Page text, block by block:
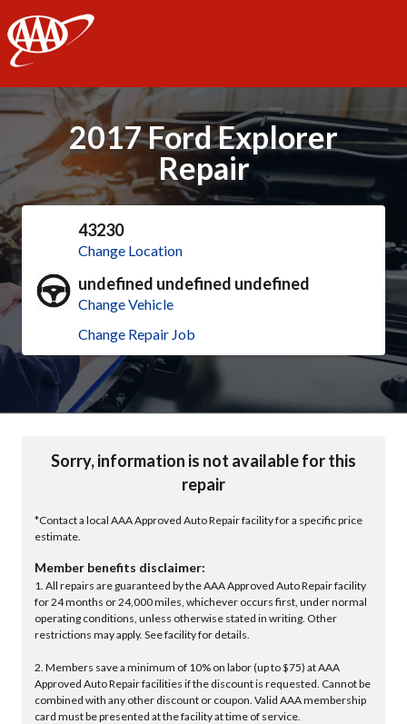
AAA
2017 Ford Explorer
Repair
43230
Change Location
undefined undefined undefined
Change Vehicle
Change Repair Job
Sorry, information is not available for this
repair
*Contact a local AAA Approved Auto Repair facility for a specific price
estimate.
Member benefits disclaimer:
1. All repairs are guaranteed by the AAA Approved Auto Repair facility
for 24 months or 24,000 miles, whichever occurs first, under normal
operating conditions, unless otherwise stated in writing. Other
restrictions may apply. See facility for details.
2. Members save a minimum of 10% on labor (up to $75) at AAA
Approved Auto Repair facilities if the discount is requested. Cannot be
combined with any other discount or coupon. Valid AAA membership
card must be presented at the facility at time of service.